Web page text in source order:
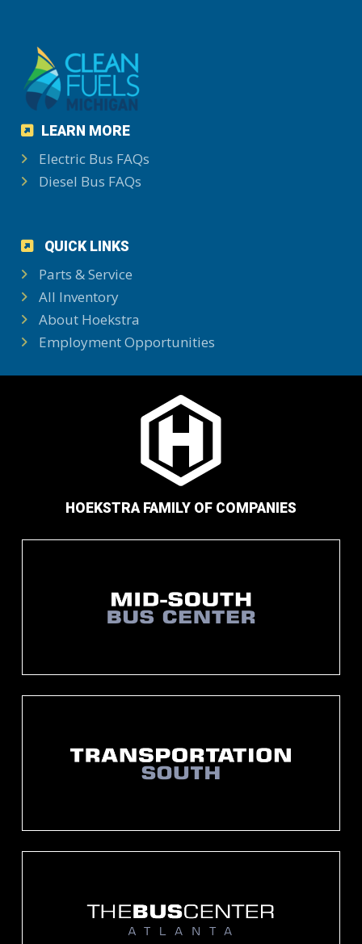
LEARN MORE
Electric Bus FAQs
Diesel Bus FAQs
QUICK LINKS
Parts & Service
All Inventory
About Hoekstra
Employment Opportunities
HOEKSTRA FAMILY OF COMPANIES